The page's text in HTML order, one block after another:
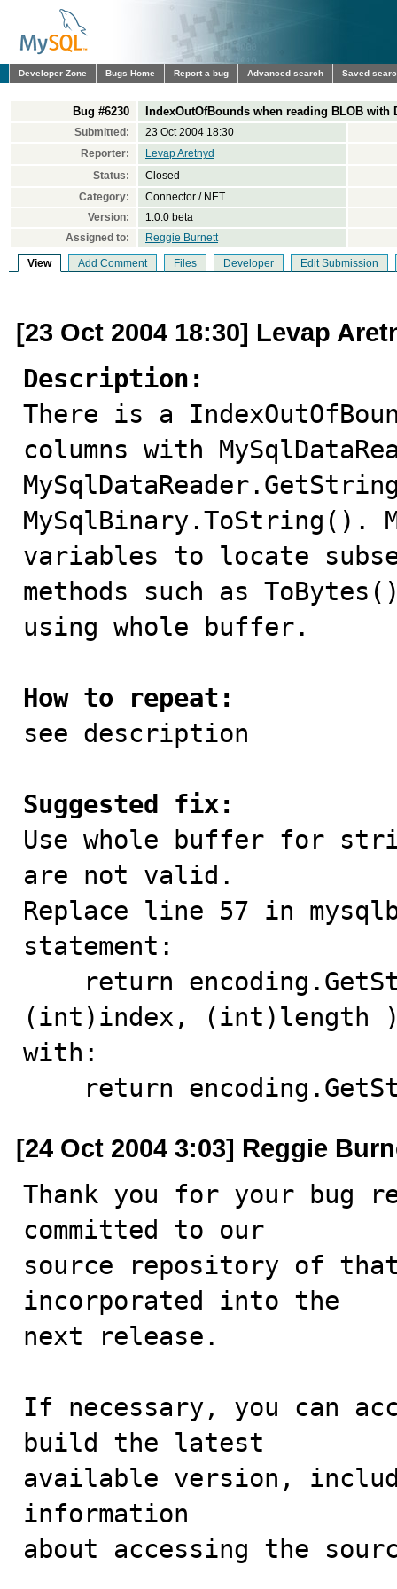
Developer Zone Bugs Home Report a bug Advanced search Saved
Bug #6230 IndexOutOfBounds when reading BLOB with
Submitted:
23 Oct 2004 18:30
Reporter:
Levap Aretnyd
Status:
Closed
Category:
Connector / NET
Version:
1.0.0 beta
Assigned to:
Reggie Burnett
View Add Comment Files Developer Edit Submission
[23 Oct 2004 18:30] Levap
Description:
There is a
columns with
MySqlBinary.ToString().
variables to locate
methods such as
using whole buffer.
How to repeat:
see description
Suggested fix:
Use whole buffer for
are not valid.
Replace line 57 in
statement:
(int)index, (int)length
with:
return
[24 Oct 2004 3:03] Reggie
Thank you for your bug
committed to our
source repository of
incorporated into the
next release.
If necessary, you can
build the latest
available version,
information
about accessing the